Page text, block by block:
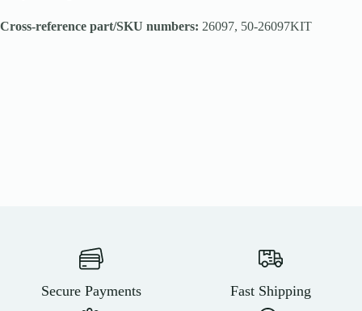
Cross-reference part/SKU numbers: 26097, 50-26097KIT
Secure Payments Fast Shipping